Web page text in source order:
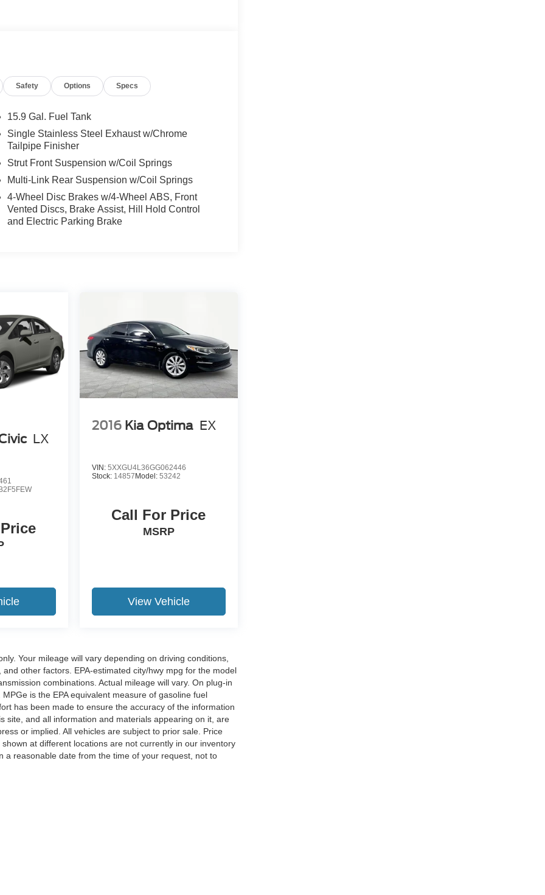
Safety Options Specs
15.9 Gal. Fuel Tank
Single Stainless Steel Exhaust w/Chrome
Tailpipe Finisher
Strut Front Suspension w/Coil Springs
Multi-Link Rear Suspension w/Coil Springs
4-Wheel Disc Brakes w/4-Wheel ABS, Front
Vented Discs, Brake Assist, Hill Hold Control
and Electric Parking Brake
LX
2016 Kia Optima EX
VIN: 5XXGU4L36GG062446
Stock: 14857Model: 53242
Call For Price
MSRP
View Vehicle
Your mileage will vary depending on driving conditions,
other factors. EPA-estimated city/hwy mpg for the model
combinations. Actual mileage will vary. On plug-in
is the EPA equivalent measure of gasoline fuel
has been made to ensure the accuracy of the information
site, and all information and materials appearing on it, are
or implied. All vehicles are subject to prior sale. Price
at different locations are not currently in our inventory
a reasonable date from the time of your request, not to